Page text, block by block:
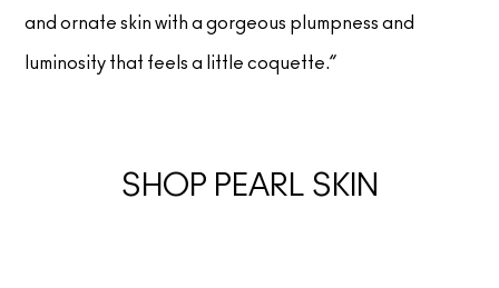
and ornate skin with a gorgeous plumpness and
luminosity that feels a little coquette.”
SHOP PEARL SKIN